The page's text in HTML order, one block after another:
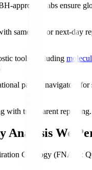
approved labs ensure
same-day or next-day
tools, including
patient navigators for
with transparent reporting.
Analysis We
Cytology (FNAC)
: